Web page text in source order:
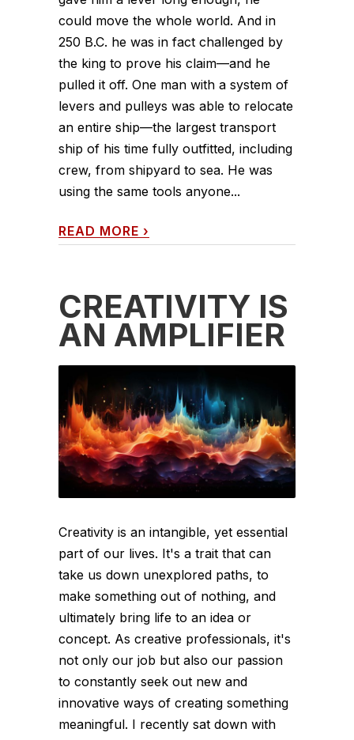
could move the whole world. And in
250 B.C. he was in fact challenged by
the king to prove his claim—and he
pulled it off. One man with a system of
levers and pulleys was able to relocate
an entire ship—the largest transport
ship of his time fully outfitted, including
crew, from shipyard to sea. He was
using the same tools anyone...
READ MORE ›
CREATIVITY IS
AN AMPLIFIER
Creativity is an intangible, yet essential
part of our lives. It's a trait that can
take us down unexplored paths, to
make something out of nothing, and
ultimately bring life to an idea or
concept. As creative professionals, it's
not only our job but also our passion
to constantly seek out new and
innovative ways of creating something
meaningful. I recently sat down with